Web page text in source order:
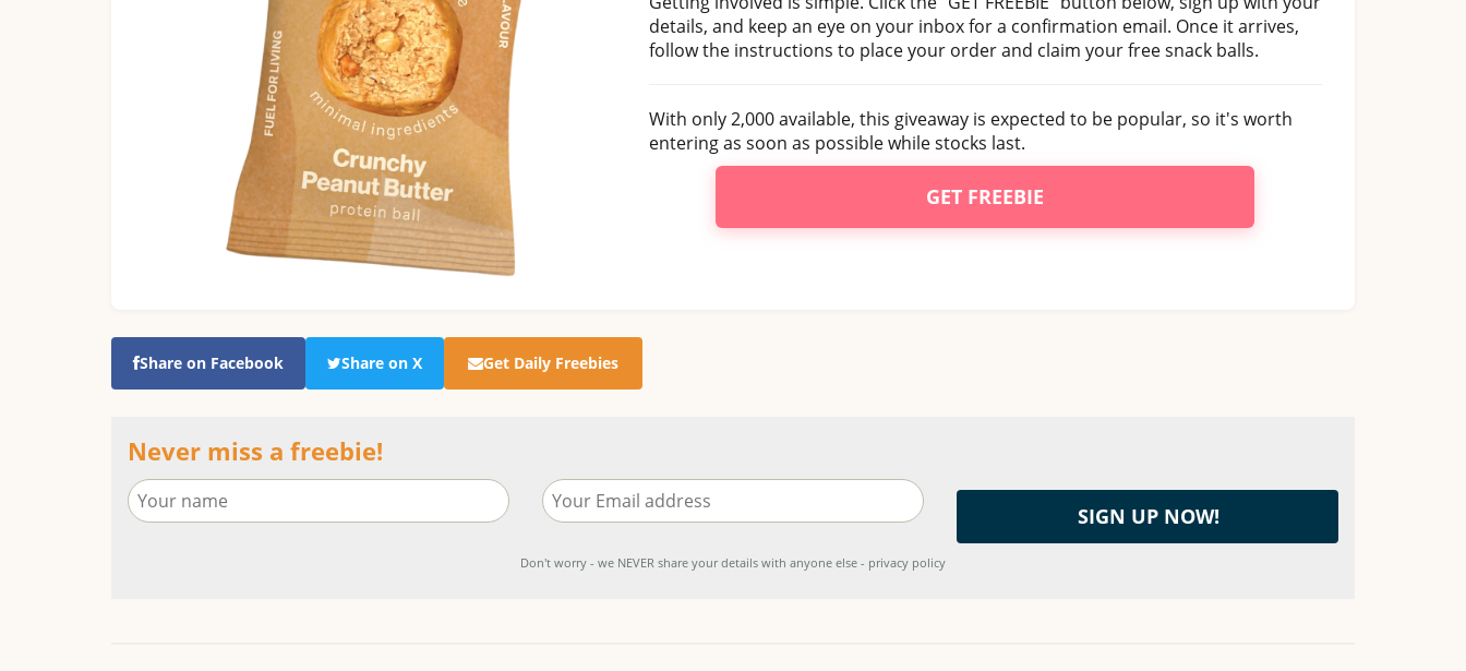
details, and keep an eye on your inbox for a confirmation email. Once it arrives,
follow the instructions to place your order and claim your free snack balls.
With only 2,000 available, this giveaway is expected to be popular, so it's worth
entering as soon as possible while stocks last.
GET FREEBIE
Share on Facebook Share on X Get Daily Freebies
Never miss a freebie!
Don't worry - we NEVER share your details with anyone else - privacy policy